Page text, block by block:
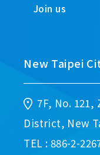
Join us
New Taipei
7F, No.
District, New
TEL : 886-2-